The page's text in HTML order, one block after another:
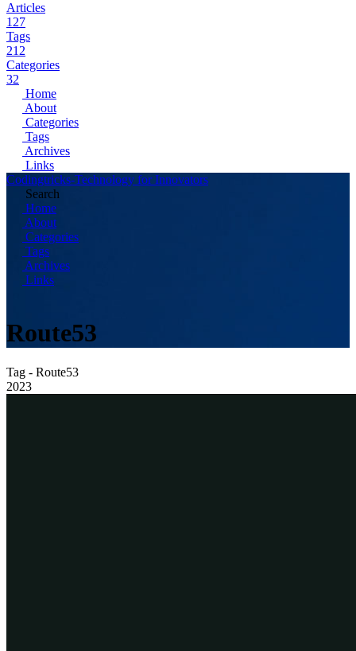
Articles
127
Tags
212
Categories
32
Home
About
Categories
Tags
Archives
Links
Codingtricks-Technology for Innovators
Search
Home
About
Categories
Tags
Archives
Links
Route53
Tag - Route53
2023